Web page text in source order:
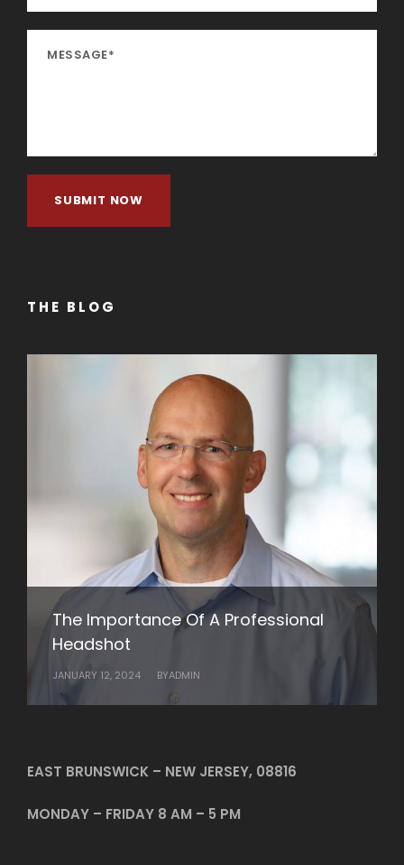
THE BLOG
The Importance Of A Professional
Headshot
JANUARY 12, 2024 BYADMIN
Elevate Your Professional Image with
Rob Wilson Photography’s Business
Headshots
JANUARY 10, 2024 BYADMIN
Getting Your Business Noticed with
Professional Videos
NOVEMBER 27, 2022 BYADMIN
EAST BRUNSWICK – NEW JERSEY, 08816
MONDAY – FRIDAY 8 AM – 5 PM